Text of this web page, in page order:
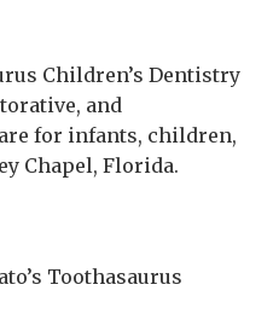
Children’s Dentistry
and
for infants, children,
Chapel, Florida.
Toothasaurus